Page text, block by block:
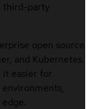
third-party
open source
and Kubernetes.
it easier for